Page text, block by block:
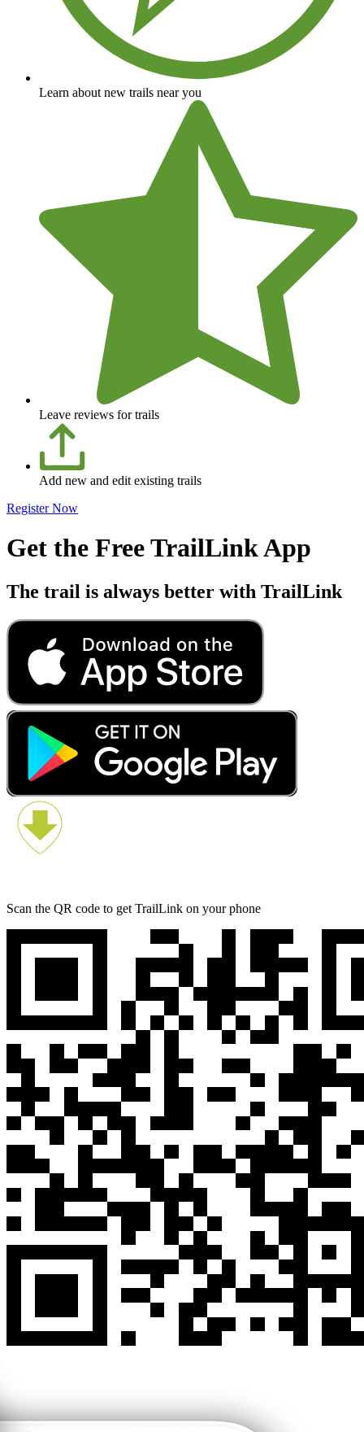
Learn about new trails near you
Leave reviews for trails
Add new and edit existing trails
Register Now
Get the Free TrailLink App
The trail is always better with TrailLink
Scan the QR code to get TrailLink on your phone